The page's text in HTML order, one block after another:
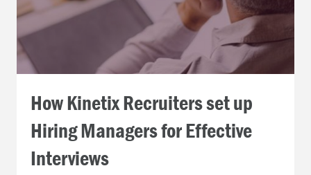
How Kinetix Recruiters set up
Hiring Managers for Effective
Interviews